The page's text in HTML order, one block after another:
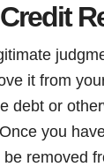
it from
debt or
you
removed